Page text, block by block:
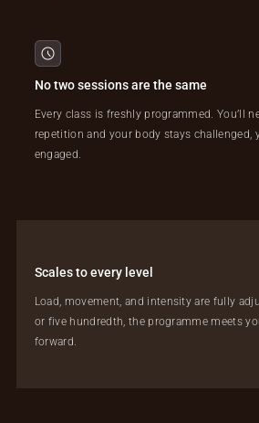
No two sessions are the same
Every class is freshly programmed. You’ll
repetition and your body stays challenged,
engaged.
Scales to every level
Load, movement, and intensity are fully
or five hundredth, the programme meets
forward.